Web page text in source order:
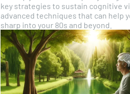
key strategies to sustain cognitive
advanced techniques that can help
sharp into your 80s and beyond.